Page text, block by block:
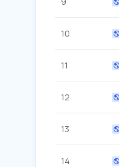
10
11
12
13
14